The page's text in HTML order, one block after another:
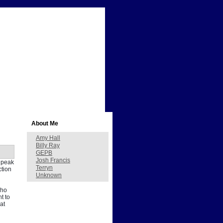
to
About Me
Amy Hall
Billy Ray
GEPB
Josh Francis
Terryn
Unknown